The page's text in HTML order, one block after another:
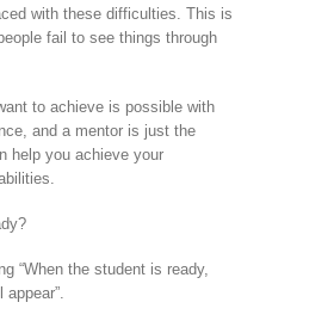
with these difficulties. This is
fail to see things through
to achieve is possible with
and a mentor is just the
help you achieve your
“When the student is ready,